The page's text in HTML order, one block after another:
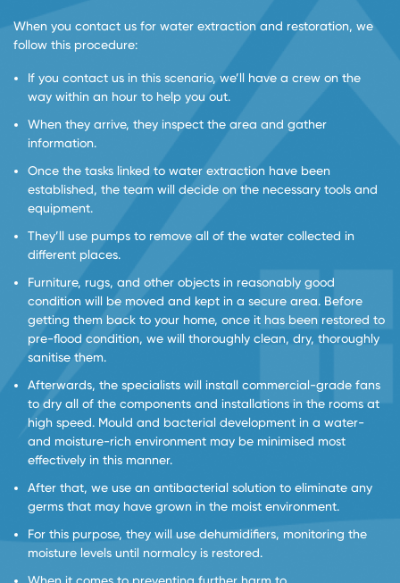
When you contact us for water extraction and restoration, we
follow this procedure:
If you contact us in this scenario, we’ll have a crew on the
way within an hour to help you out.
When they arrive, they inspect the area and gather
information.
Once the tasks linked to water extraction have been
established, the team will decide on the necessary tools and
equipment.
They’ll use pumps to remove all of the water collected in
different places.
Furniture, rugs, and other objects in reasonably good
condition will be moved and kept in a secure area. Before
getting them back to your home, once it has been restored to
pre-flood condition, we will thoroughly clean, dry, thoroughly
sanitise them.
Afterwards, the specialists will install commercial-grade fans
to dry all of the components and installations in the rooms at
high speed. Mould and bacterial development in a water-
and moisture-rich environment may be minimised most
effectively in this manner.
After that, we use an antibacterial solution to eliminate any
germs that may have grown in the moist environment.
For this purpose, they will use dehumidifiers, monitoring the
moisture levels until normalcy is restored.